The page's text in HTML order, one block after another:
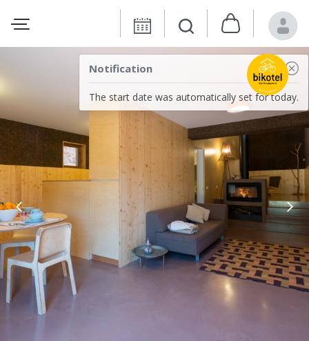
Notification
The start date was automatically set for today.